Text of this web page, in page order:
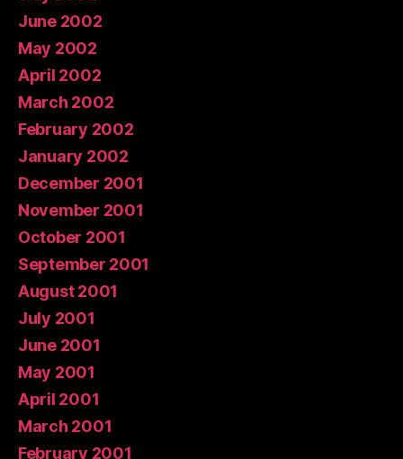
June 2002
May 2002
April 2002
March 2002
February 2002
January 2002
December 2001
November 2001
October 2001
September 2001
August 2001
July 2001
June 2001
May 2001
April 2001
March 2001
February 2001